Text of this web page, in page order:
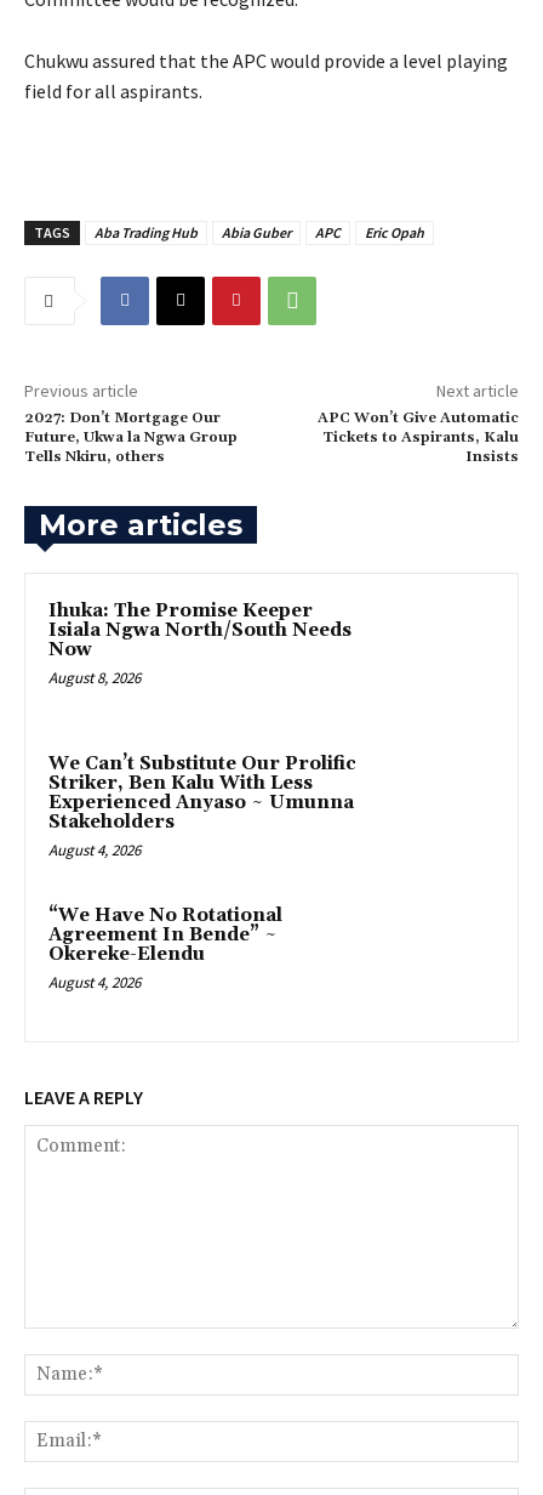
Chukwu assured that the APC would provide a level playing
field for all aspirants.
TAGS Aba Trading Hub Abia Guber APC Eric Opah
Previous article
2027: Don’t Mortgage Our
Future, Ukwa la Ngwa Group
Tells Nkiru, others
Next article
‎APC Won’t Give Automatic
Tickets to Aspirants, Kalu
Insists
More articles
Ihuka: The Promise Keeper
Isiala Ngwa North/South Needs
Now
August 8, 2026
‎We Can’t Substitute Our Prolific
Striker, Ben Kalu With Less
Experienced Anyaso ~ Umunna
Stakeholders
August 4, 2026
“We Have No Rotational
Agreement In Bende” ~
Okereke-Elendu
August 4, 2026
LEAVE A REPLY